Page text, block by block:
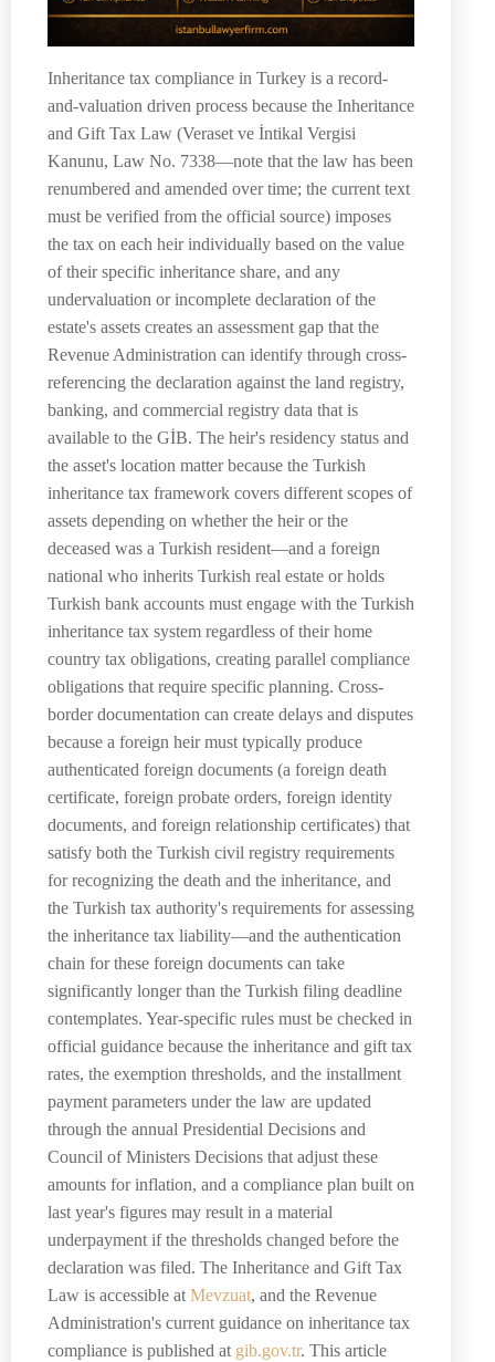
Inheritance tax compliance in Turkey is a record-
and-valuation driven process because the Inheritance
and Gift Tax Law (Veraset ve İntikal Vergisi
Kanunu, Law No. 7338—note that the law has been
renumbered and amended over time; the current text
must be verified from the official source) imposes
the tax on each heir individually based on the value
of their specific inheritance share, and any
undervaluation or incomplete declaration of the
estate's assets creates an assessment gap that the
Revenue Administration can identify through cross-
referencing the declaration against the land registry,
banking, and commercial registry data that is
available to the GİB. The heir's residency status and
the asset's location matter because the Turkish
inheritance tax framework covers different scopes of
assets depending on whether the heir or the
deceased was a Turkish resident—and a foreign
national who inherits Turkish real estate or holds
Turkish bank accounts must engage with the Turkish
inheritance tax system regardless of their home
country tax obligations, creating parallel compliance
obligations that require specific planning. Cross-
border documentation can create delays and disputes
because a foreign heir must typically produce
authenticated foreign documents (a foreign death
certificate, foreign probate orders, foreign identity
documents, and foreign relationship certificates) that
satisfy both the Turkish civil registry requirements
for recognizing the death and the inheritance, and
the Turkish tax authority's requirements for assessing
the inheritance tax liability—and the authentication
chain for these foreign documents can take
significantly longer than the Turkish filing deadline
contemplates. Year-specific rules must be checked in
official guidance because the inheritance and gift tax
rates, the exemption thresholds, and the installment
payment parameters under the law are updated
through the annual Presidential Decisions and
Council of Ministers Decisions that adjust these
amounts for inflation, and a compliance plan built on
last year's figures may result in a material
underpayment if the thresholds changed before the
declaration was filed. The Inheritance and Gift Tax
Law is accessible at Mevzuat, and the Revenue
Administration's current guidance on inheritance tax
compliance is published at gib.gov.tr. This article